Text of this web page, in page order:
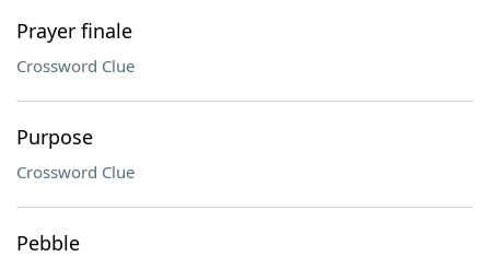
Prayer finale
Crossword Clue
Purpose
Crossword Clue
Pebble